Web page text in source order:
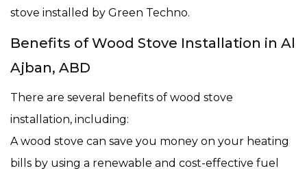
stove installed by Green Techno.
Benefits of Wood Stove Installation in Al
Ajban, ABD
There are several benefits of wood stove
installation, including:
A wood stove can save you money on your heating
bills by using a renewable and cost-effective fuel